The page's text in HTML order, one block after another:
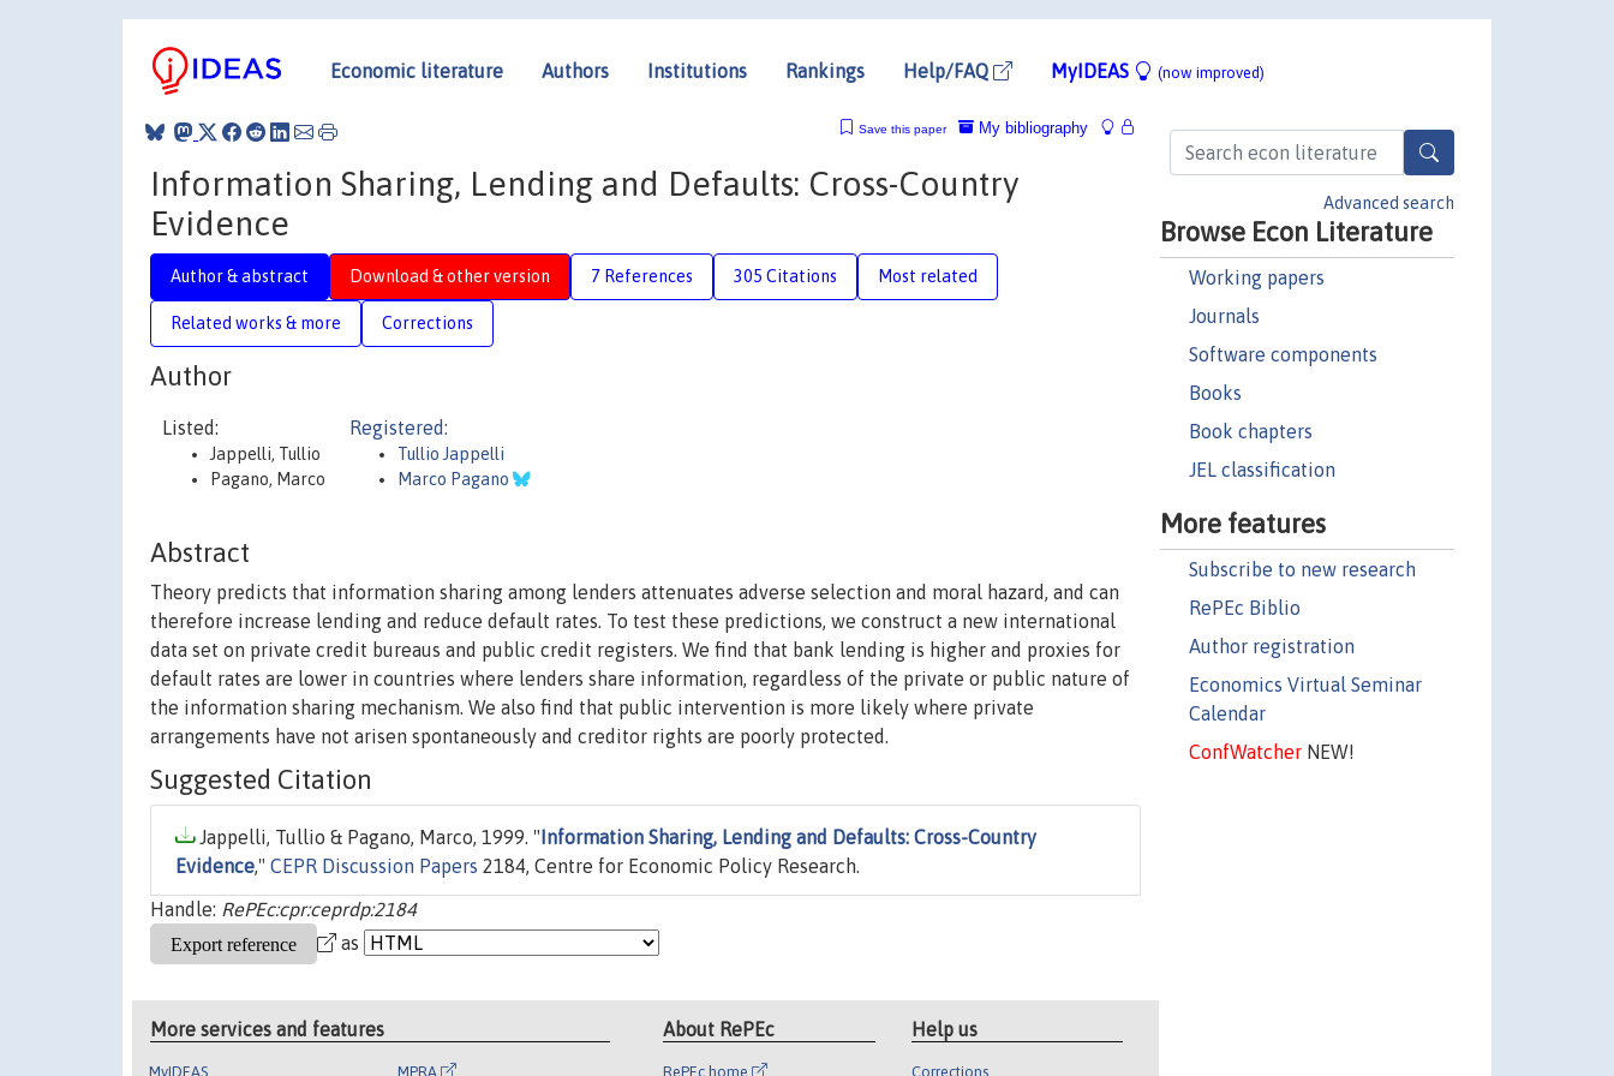
Economic literature Authors Institutions Rankings Help/FAQ MyIDEAS (now improved)
Advanced search
Browse Econ Literature
Working papers
Journals
Software components
Books
Book chapters
JEL classification
More features
Subscribe to new research
RePEc Biblio
Author registration
Economics Virtual Seminar
Calendar
ConfWatcherNEW!
My bibliography
Save this paper
Information Sharing, Lending and Defaults: Cross-Country
Evidence
Author & abstract Download & other version 7 References 305 Citations Most related
Related works & more Corrections
Author
Listed:
Jappelli, Tullio
Pagano, Marco
Registered:
Tullio Jappelli
Marco Pagano
Abstract
Theory predicts that information sharing among lenders attenuates adverse selection and moral hazard, and can
therefore increase lending and reduce default rates. To test these predictions, we construct a new international
data set on private credit bureaus and public credit registers. We find that bank lending is higher and proxies for
default rates are lower in countries where lenders share information, regardless of the private or public nature of
the information sharing mechanism. We also find that public intervention is more likely where private
arrangements have not arisen spontaneously and creditor rights are poorly protected.
Suggested Citation
Jappelli, Tullio & Pagano, Marco, 1999. " Information Sharing, Lending and Defaults: Cross-Country
Evidence," CEPR Discussion Papers 2184, Centre for Economic Policy Research.
Handle: RePEc:cpr:ceprdp:2184
as
More services and features
MyIDEAS MPRA
About RePEc
RePEc home
Help us
Corrections